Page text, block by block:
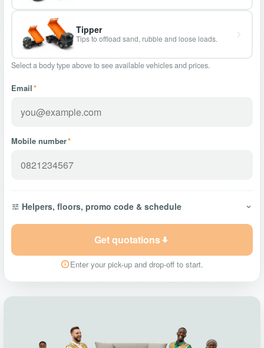
Tipper
Tips to offload sand, rubble and loose loads.
Select a body type above to see available vehicles and prices.
Email*
Mobile number*
Helpers, floors, promo code & schedule
Get quotations
Enter your pick-up and drop-off to start.